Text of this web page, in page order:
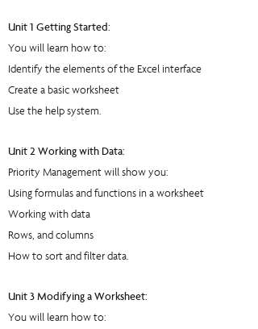
Unit 1 Getting Started:
You will learn how to:
Identify the elements of the Excel interface
Create a basic worksheet
Use the help system.
Unit 2 Working with Data:
Priority Management will show you:
Using formulas and functions in a worksheet
Working with data
Rows, and columns
How to sort and filter data.
Unit 3 Modifying a Worksheet:
You will learn how to: